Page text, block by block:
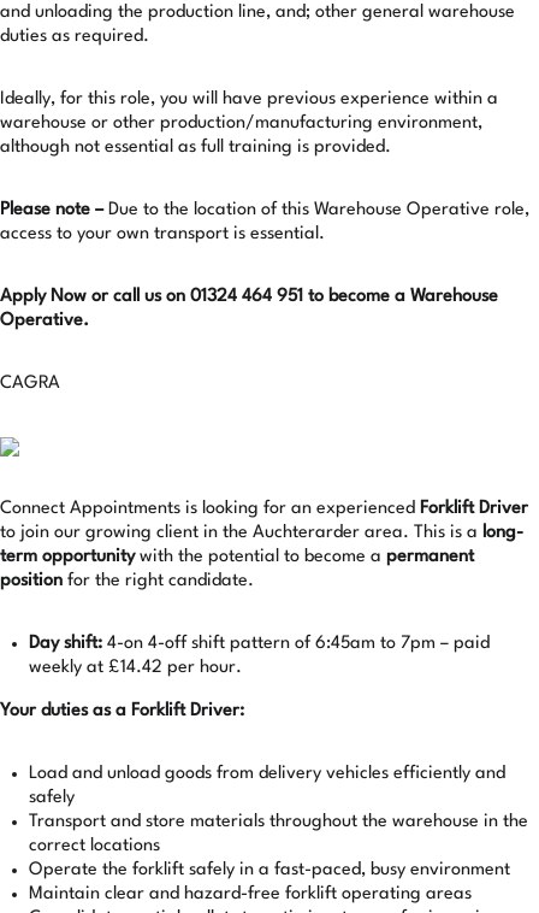
and unloading the production line, and; other general warehouse
duties as required.
Ideally, for this role, you will have previous experience within a
warehouse or other production/manufacturing environment,
although not essential as full training is provided.
Please note – Due to the location of this Warehouse Operative role,
access to your own transport is essential.
Apply Now or call us on 01324 464 951 to become a Warehouse
Operative.
CAGRA
Connect Appointments is looking for an experienced Forklift Driver
to join our growing client in the Auchterarder area. This is a long-
term opportunitywith the potential to become a permanent
position for the right candidate.
Day shift: 4-on 4-off shift pattern of 6:45am to 7pm – paid
weekly at £14.42 per hour.
Your duties as a Forklift Driver:
Load and unload goods from delivery vehicles efficiently and
safely
Transport and store materials throughout the warehouse in the
correct locations
Operate the forklift safely in a fast-paced, busy environment
Maintain clear and hazard-free forklift operating areas